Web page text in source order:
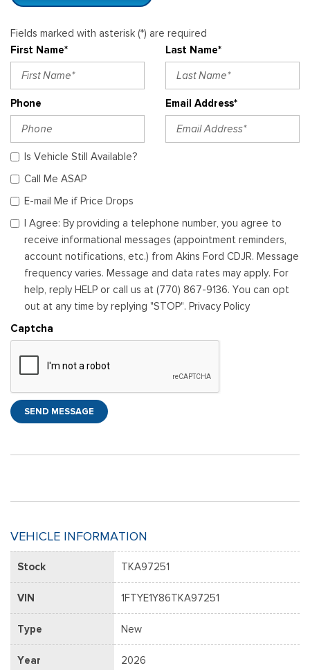
Fields marked with asterisk (*) are required
First Name*
Last Name*
Phone Email Address*
Is Vehicle Still Available?
Call Me ASAP
E-mail Me if Price Drops
I Agree: By providing a telephone number, you agree to
receive informational messages (appointment reminders,
account notifications, etc.) from Akins Ford CDJR. Message
frequency varies. Message and data rates may apply. For
help, reply HELP or call us at (770) 867-9136. You can opt
out at any time by replying "STOP". Privacy Policy
Captcha
SEND MESSAGE
VEHICLE INFORMATION
Stock TKA97251
VIN 1FTYE1Y86TKA97251
Type New
Year 2026